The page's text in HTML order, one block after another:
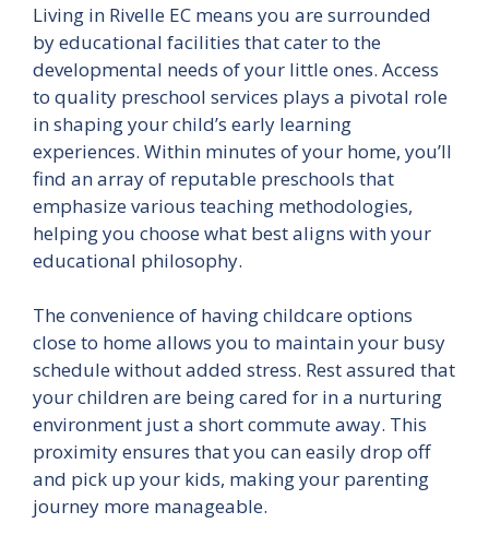
Living in Rivelle EC means you are surrounded
by educational facilities that cater to the
developmental needs of your little ones. Access
to quality preschool services plays a pivotal role
in shaping your child’s early learning
experiences. Within minutes of your home, you’ll
find an array of reputable preschools that
emphasize various teaching methodologies,
helping you choose what best aligns with your
educational philosophy.
The convenience of having childcare options
close to home allows you to maintain your busy
schedule without added stress. Rest assured that
your children are being cared for in a nurturing
environment just a short commute away. This
proximity ensures that you can easily drop off
and pick up your kids, making your parenting
journey more manageable.